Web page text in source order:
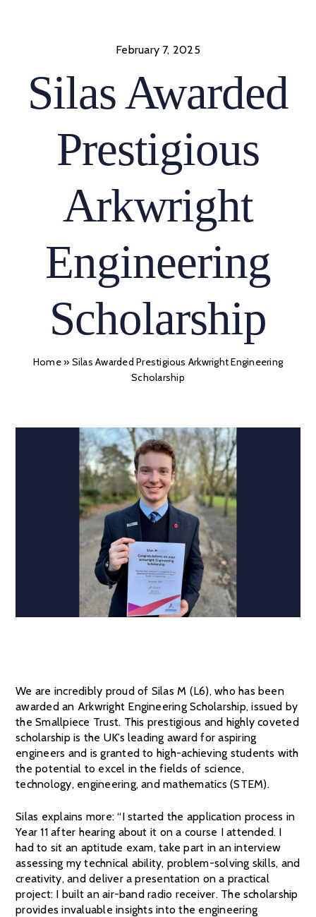
February 7, 2025
Silas Awarded
Prestigious
Arkwright
Engineering
Scholarship
Home» Silas Awarded Prestigious Arkwright Engineering
Scholarship
We are incredibly proud of Silas M (L6), who has been
awarded an Arkwright Engineering Scholarship, issued by
the Smallpiece Trust. This prestigious and highly coveted
scholarship is the UK’s leading award for aspiring
engineers and is granted to high-achieving students with
the potential to excel in the fields of science,
technology, engineering, and mathematics (STEM).
Silas explains more: “I started the application process in
Year 11 after hearing about it on a course I attended. I
had to sit an aptitude exam, take part in an interview
assessing my technical ability, problem-solving skills, and
creativity, and deliver a presentation on a practical
project: I built an air-band radio receiver. The scholarship
provides invaluable insights into the engineering